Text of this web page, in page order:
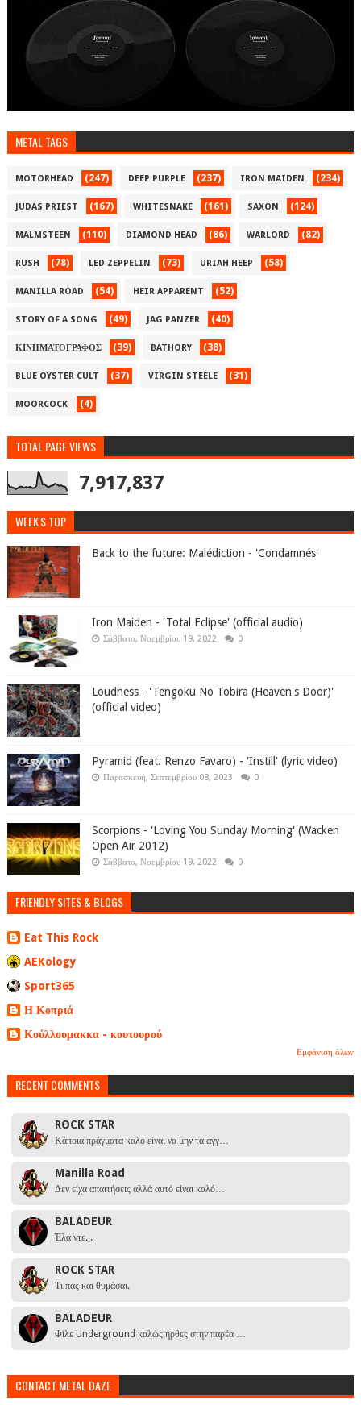
METAL TAGS
MOTORHEAD (247) DEEP PURPLE (237) IRON MAIDEN (234)
JUDAS PRIEST (167) WHITESNAKE (161) SAXON (124)
MALMSTEEN (110) DIAMOND HEAD (86) WARLORD (82)
RUSH (78) LED ZEPPELIN (73) URIAH HEEP (58)
MANILLA ROAD (54) HEIR APPARENT (52)
STORY OF A SONG (49) JAG PANZER (40)
ΚΙΝΗΜΑΤΟΓΡΑΦΟΣ (39) BATHORY (38)
BLUE OYSTER CULT (37) VIRGIN STEELE (31)
MOORCOCK (4)
TOTAL PAGE VIEWS
7,917,837
WEEK'S TOP
Back to the future: Malédiction - 'Condamnés'
Iron Maiden - 'Total Eclipse' (official audio)
Σάββατο, Νοεμβρίου 19, 2022 0
Loudness - 'Tengoku No Tobira (Heaven's Door)'
(official video)
Pyramid (feat. Renzo Favaro) - 'Instill' (lyric video)
Παρασκευή, Σεπτεμβρίου 08, 2023 0
Scorpions - 'Loving You Sunday Morning' (Wacken
Open Air 2012)
Σάββατο, Νοεμβρίου 19, 2022 0
FRIENDLY SITES & BLOGS
Eat This Rock
AEKology
Sport365
Η Κοπριά
Κούλλουμακκα - κουτουρού
Εμφάνιση όλων
RECENT COMMENTS
ROCK STAR
Κάποια πράγματα καλό είναι να μην τα αγγ…
Manilla Road
Δεν είχα απαιτήσεις αλλά αυτό είναι καλό…
BALADEUR
Έλα ντε...
ROCK STAR
Τι πας και θυμάσαι.
BALADEUR
Φίλε Underground καλώς ήρθες στην παρέα …
CONTACT METAL DAZE